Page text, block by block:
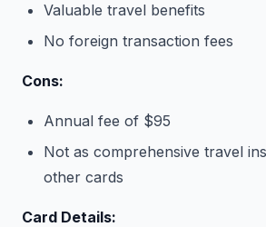
Valuable travel benefits
No foreign transaction fees
Cons:
Annual fee of $95
Not as comprehensive travel
other cards
Card Details: